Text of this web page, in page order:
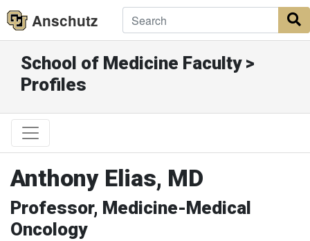
Anschutz
School of Medicine Faculty >
Profiles
Anthony Elias, MD
Professor, Medicine-Medical
Oncology